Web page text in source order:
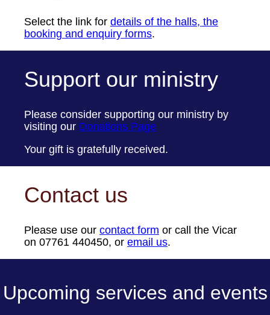
Select the link for details of the halls, the
booking and enquiry forms.
Support our ministry
Please consider supporting our ministry by
visiting our Donations Page
Your gift is gratefully received.
Contact us
Please use our contact form or call the Vicar
on 07761 440450, or email us.
Upcoming services and events